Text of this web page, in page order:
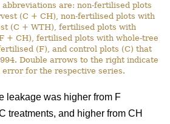
abbreviations are: non-fertilised plots
(C + CH), non-fertilised plots with
(C + WTH), fertilised plots with
+ CH), fertilised plots with whole-tree
(F), and control plots (C) that
Double arrows to the right indicate
for the respective series.
leakage was higher from F
treatments, and higher from CH